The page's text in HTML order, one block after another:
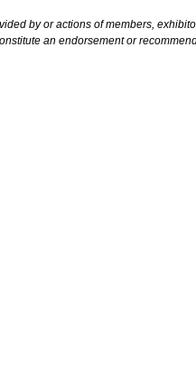
by or actions of members,
an endorsement or